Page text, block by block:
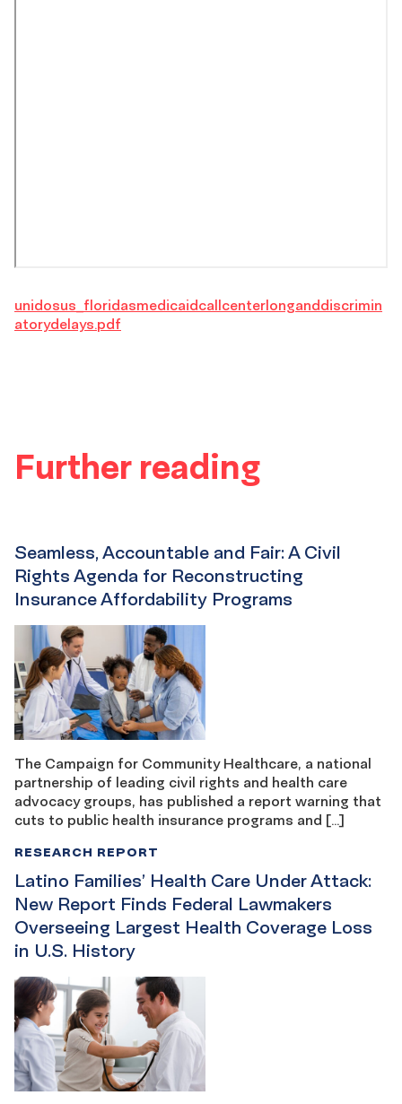
unidosus_floridasmedicaidcallcenterlonganddiscrimin
atorydelays.pdf
Further reading
Seamless, Accountable and Fair: A Civil
Rights Agenda for Reconstructing
Insurance Affordability Programs
The Campaign for Community Healthcare, a national
partnership of leading civil rights and health care
advocacy groups, has published a report warning that
cuts to public health insurance programs and […]
Latino Families’ Health Care Under Attack:
New Report Finds Federal Lawmakers
Overseeing Largest Health Coverage Loss
in U.S. History
RESEARCH REPORT